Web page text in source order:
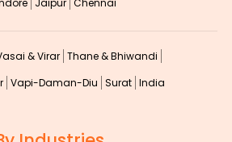
Jaipur Chennai
& Virar Thane & Bhiwandi
Vapi-Daman-Diu Surat India